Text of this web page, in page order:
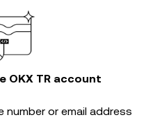
OKX TR account
number or email address